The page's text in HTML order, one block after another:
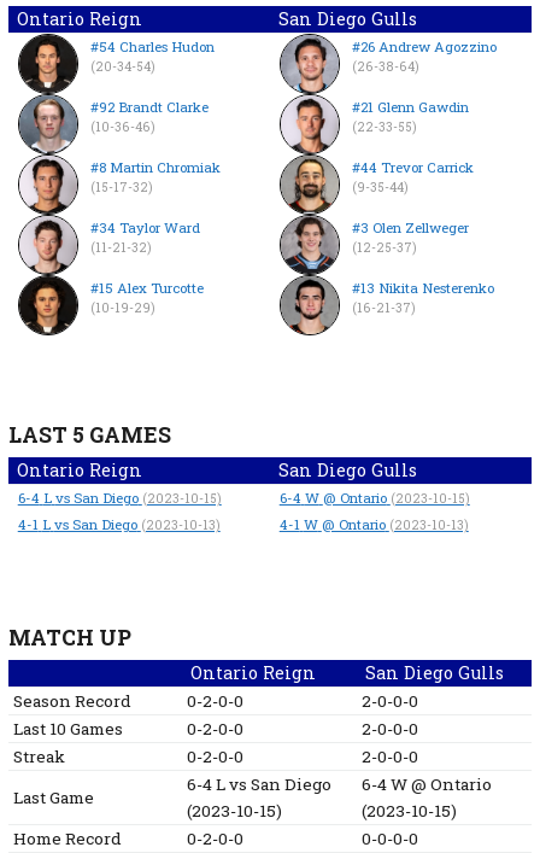
Ontario Reign San Diego Gulls
#54 Charles Hudon
(20-34-54)
#92 Brandt Clarke
(10-36-46)
#8 Martin Chromiak
(15-17-32)
#34 Taylor Ward
(11-21-32)
#15 Alex Turcotte
(10-19-29)
#26 Andrew Agozzino
(26-38-64)
#21 Glenn Gawdin
(22-33-55)
#44 Trevor Carrick
(9-35-44)
#3 Olen Zellweger
(12-25-37)
#13 Nikita Nesterenko
(16-21-37)
LAST 5 GAMES
Ontario Reign San Diego Gulls
6-4 L vs San Diego (2023-10-15)
4-1 L vs San Diego (2023-10-13)
6-4 W @ Ontario (2023-10-15)
4-1 W @ Ontario (2023-10-13)
MATCH UP
Ontario Reign San Diego Gulls
Season Record 0-2-0-0
2-0-0-0
Last 10 Games
0-2-0-0
2-0-0-0
Streak
0-2-0-0
2-0-0-0
Last Game
6-4Lvs San Diego
(2023-10-15)
6-4W@ Ontario
(2023-10-15)
Home Record
0-2-0-0
0-0-0-0